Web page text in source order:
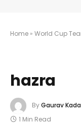
Home » World Cup
hazra
ByGaurav
1 Min Read